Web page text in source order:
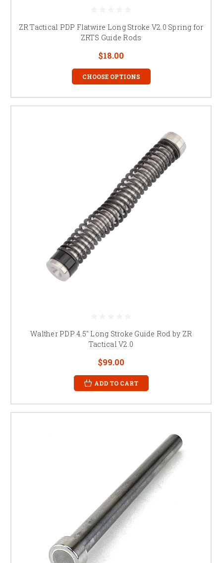
ZR Tactical PDP Flatwire Long Stroke V2.0 Spring for
ZRTS Guide Rods
$18.00
CHOOSE OPTIONS
Walther PDP 4.5" Long Stroke Guide Rod by ZR
Tactical V2.0
$99.00
ADD TO CART